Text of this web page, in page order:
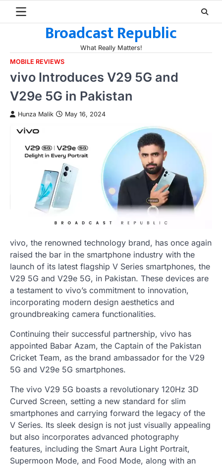
Broadcast Republic
What Really Matters!
MOBILE REVIEWS
vivo Introduces V29 5G and
V29e 5G in Pakistan
Hunza Malik May 16, 2024
vivo, the renowned technology brand, has once again
raised the bar in the smartphone industry with the
launch of its latest flagship V Series smartphones, the
V29 5G and V29e 5G, in Pakistan. These devices are
a testament to vivo’s commitment to innovation,
incorporating modern design aesthetics and
groundbreaking camera functionalities.
Continuing their successful partnership, vivo has
appointed Babar Azam, the Captain of the Pakistan
Cricket Team, as the brand ambassador for the V29
5G and V29e 5G smartphones.
The vivo V29 5G boasts a revolutionary 120Hz 3D
Curved Screen, setting a new standard for slim
smartphones and carrying forward the legacy of the
V Series. Its sleek design is not just visually appealing
but also incorporates advanced photography
features, including the Smart Aura Light Portrait,
Supermoon Mode, and Food Mode, along with an